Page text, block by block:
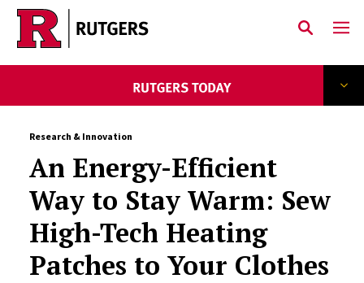
Skip to main content
Research & Innovation
An Energy-Efficient
Way to Stay Warm: Sew
High-Tech Heating
Patches to Your Clothes